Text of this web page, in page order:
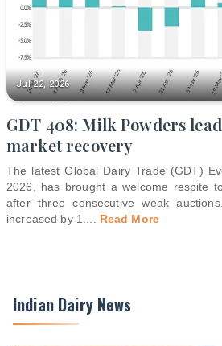
Jul 22, 2026
GDT 408: Milk Powders
market recovery
The latest Global Dairy Trade (GDT)
2026, has brought a welcome respite
after three consecutive weak
increased by 1.
Read More
Indian Dairy News